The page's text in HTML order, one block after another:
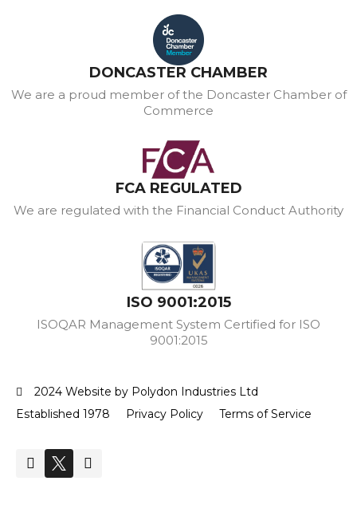
DONCASTER CHAMBER
We are a proud member of the Doncaster Chamber of
Commerce
FCA REGULATED
We are regulated with the Financial Conduct Authority
ISO 9001:2015
ISOQAR Management System Certified for ISO
9001:2015
2024 Website by Polydon Industries Ltd
Established 1978
Privacy Policy Terms of Service